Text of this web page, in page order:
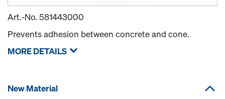
Art.-No. 581443000
Prevents adhesion between concrete and cone.
MORE DETAILS
New Material